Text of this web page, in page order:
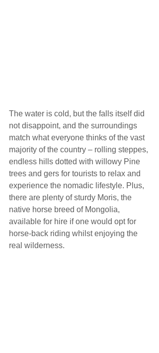
The water is cold, but the falls itself did
not disappoint, and the surroundings
match what everyone thinks of the vast
majority of the country – rolling steppes,
endless hills dotted with willowy Pine
trees and gers for tourists to relax and
experience the nomadic lifestyle. Plus,
there are plenty of sturdy Moris, the
native horse breed of Mongolia,
available for hire if one would opt for
horse-back riding whilst enjoying the
real wilderness.